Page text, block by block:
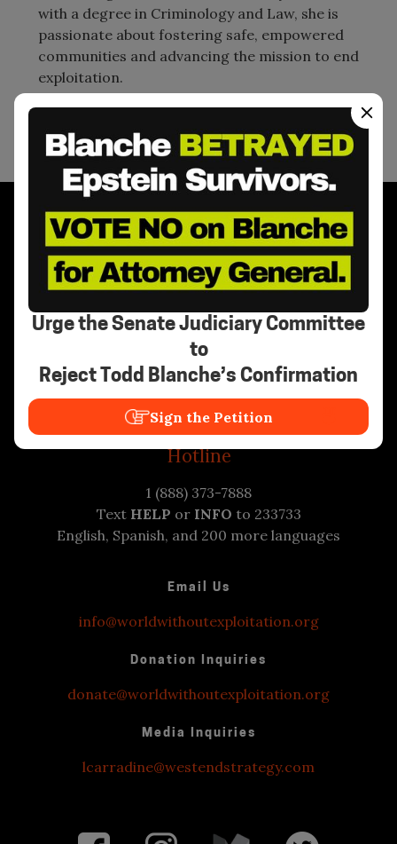
Urge the Senate Judiciary Committee
to
Reject Todd Blanche’s Confirmation
Sign the Petition
with a degree in Criminology and Law, she is
passionate about fostering safe, empowered
communities and advancing the mission to end
exploitation.
Stay Informed
Call the National Human Trafficking
Hotline
1 (888) 373-7888
Text HELP or INFO to 233733
English, Spanish, and 200 more languages
Email Us
info@worldwithoutexploitation.org
Donation Inquiries
donate@worldwithoutexploitation.org
Media Inquiries
lcarradine@westendstrategy.com